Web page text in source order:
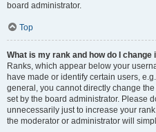
board administrator.
Top
What is my rank and how do I change
Ranks, which appear below your
have made or identify certain users,
general, you cannot directly change
set by the board administrator. Please
unnecessarily just to increase your
the moderator or administrator will